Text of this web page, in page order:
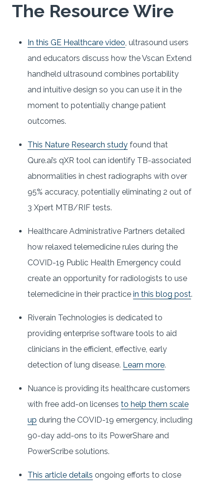
The Resource Wire
In this GE Healthcare video , ultrasound users
and educators discuss how the Vscan Extend
handheld ultrasound combines portability
and intuitive design so you can use it in the
moment to potentially change patient
outcomes.
This Nature Research study found that
Qure.ai’s qXR tool can identify TB-associated
abnormalities in chest radiographs with over
95% accuracy, potentially eliminating 2 out of
3 Xpert MTB/RIF tests.
Healthcare Administrative Partners detailed
how relaxed telemedicine rules during the
COVID-19 Public Health Emergency could
create an opportunity for radiologists to use
telemedicine in their practice in this blog post.
Riverain Technologies is dedicated to
providing enterprise software tools to aid
clinicians in the efficient, effective, early
detection of lung disease. Learn more.
Nuance is providing its healthcare customers
with free add-on licenses to help them scale
up during the COVID-19 emergency, including
90-day add-ons to its PowerShare and
PowerScribe solutions.
This article details ongoing efforts to close